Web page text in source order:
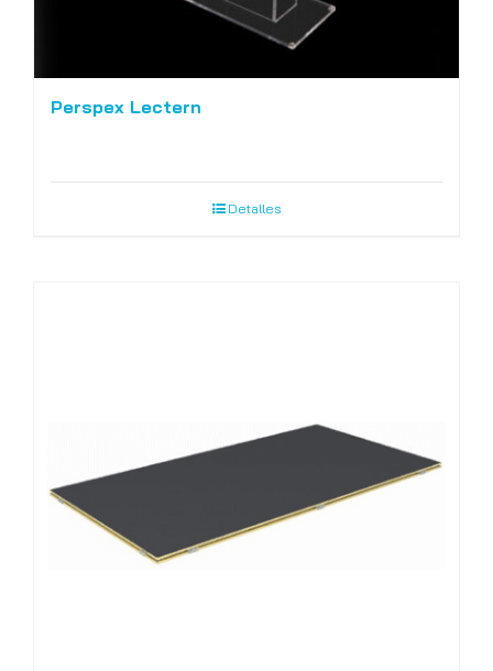
Perspex Lectern
Detalles